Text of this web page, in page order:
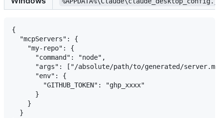
{
  "mcpServers": {
    "my-repo": {
      "command": "node",
"args": ["/absolute/path/to/generated/
      "env": {
        "GITHUB_TOKEN": "ghp_xxxx"
      }
    }
  }